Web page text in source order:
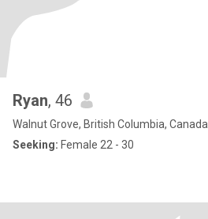
Ryan, 46
Walnut Grove, British Columbia, Canada
Seeking: Female 22 - 30